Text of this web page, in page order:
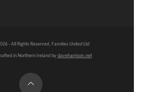
- All Rights Reserved, Families United Ltd
in Northern Ireland by daveharrison.net